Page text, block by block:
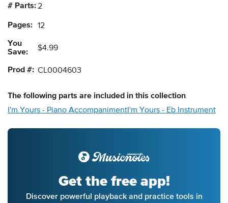
# Parts:2
Pages: 12
You
Save:
$4.99
Prod #: CL0004603
The following parts are included in this collection
I'm Yours - Piano AccompanimentI'm Yours - Eb Instrument
Get the free app!
Discover powerful playback and practice tools in